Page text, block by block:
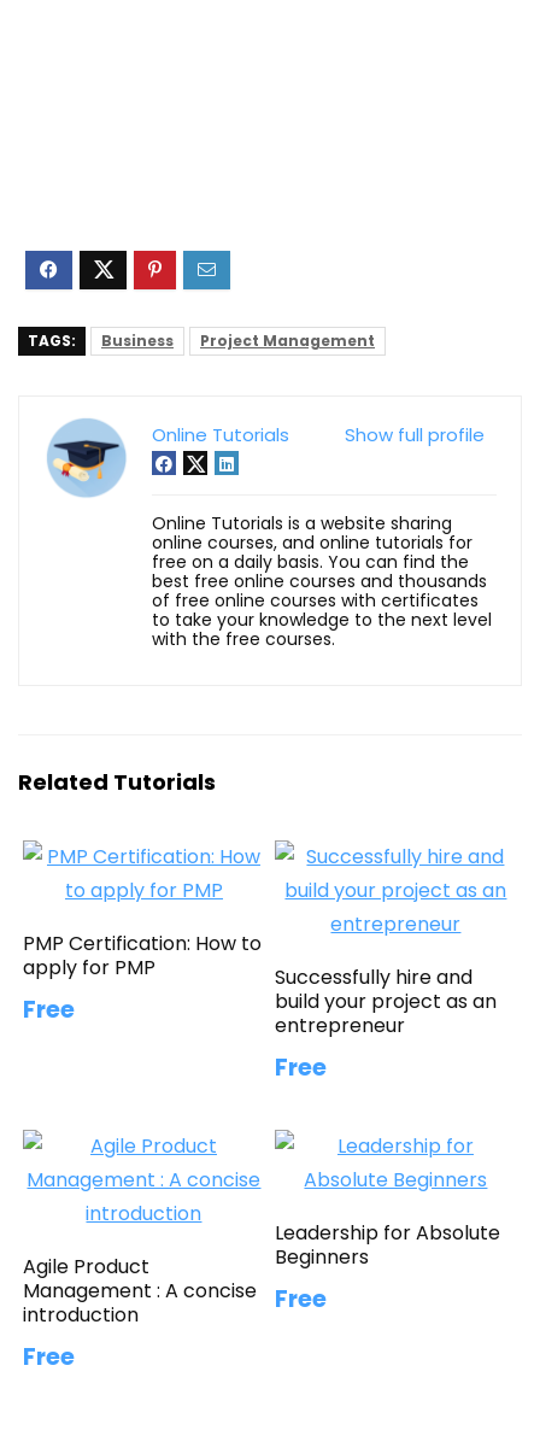
TAGS: Business Project Management
Show full profile
Online Tutorials
Online Tutorials is a website sharing
online courses, and online tutorials for
free on a daily basis. You can find the
best free online courses and thousands
of free online courses with certificates
to take your knowledge to the next level
with the free courses.
Related Tutorials
PMP Certification: How to
apply for PMP
Free
Successfully hire and
build your project as an
entrepreneur
Free
Agile Product
Management : A concise
introduction
Free
Leadership for Absolute
Beginners
Free